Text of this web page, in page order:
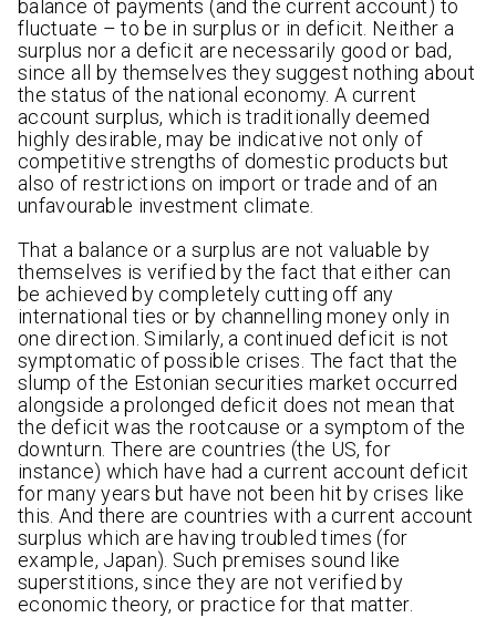
balance of payments (and the current account) to
fluctuate – to be in surplus or in deficit. Neither a
surplus nor a deficit are necessarily good or bad,
since all by themselves they suggest nothing about
the status of the national economy. A current
account surplus, which is traditionally deemed
highly desirable, may be indicative not only of
competitive strengths of domestic products but
also of restrictions on import or trade and of an
unfavourable investment climate.
That a balance or a surplus are not valuable by
themselves is verified by the fact that either can
be achieved by completely cutting off any
international ties or by channelling money only in
one direction. Similarly, a continued deficit is not
symptomatic of possible crises. The fact that the
slump of the Estonian securities market occurred
alongside a prolonged deficit does not mean that
the deficit was the rootcause or a symptom of the
downturn. There are countries (the US, for
instance) which have had a current account deficit
for many years but have not been hit by crises like
this. And there are countries with a current account
surplus which are having troubled times (for
example, Japan). Such premises sound like
superstitions, since they are not verified by
economic theory, or practice for that matter.